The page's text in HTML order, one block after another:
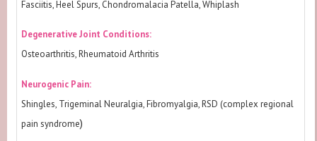
Fasciitis, Heel Spurs, Chondromalacia Patella, Whiplash
Degenerative Joint Conditions:
Osteoarthritis, Rheumatoid Arthritis
Neurogenic Pain:
Shingles, Trigeminal Neuralgia, Fibromyalgia, RSD (complex regional
pain syndrome)